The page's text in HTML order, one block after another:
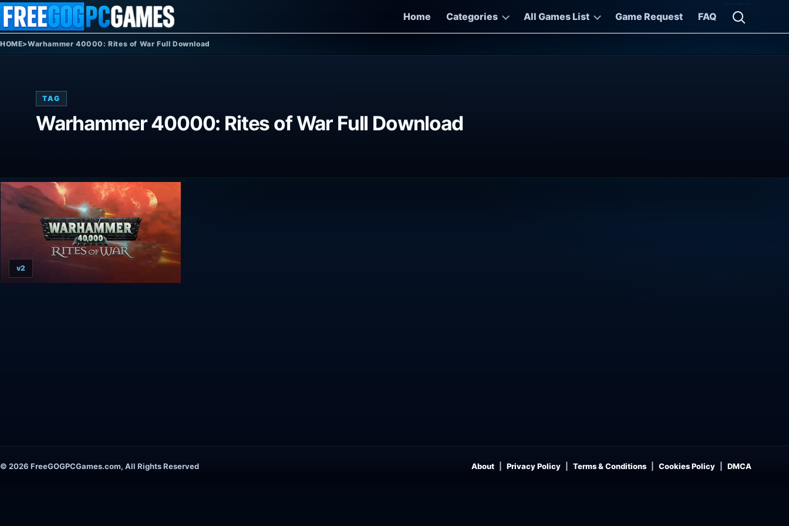
Skip to content
Home
Categories All Games List Game Request FAQ
Open
HOME>Warhammer 40000: Rites of War Full Download
TAG
Warhammer 40000: Rites of War Full Download
v2
© 2026 FreeGOGPCGames.com, All Rights Reserved About Privacy Policy Terms & Conditions Cookies Policy DMCA